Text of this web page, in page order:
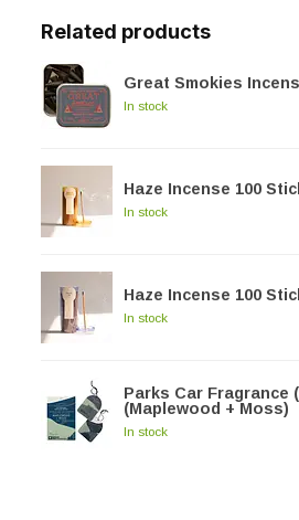
Related products
Great Smokies
In stock
Haze Incense 100
In stock
Haze Incense 100
In stock
Parks Car Fragrance
(Maplewood + Moss)
In stock